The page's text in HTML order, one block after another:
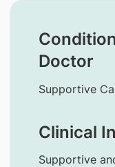
Doctor
Supportive
Clinical
Supportive